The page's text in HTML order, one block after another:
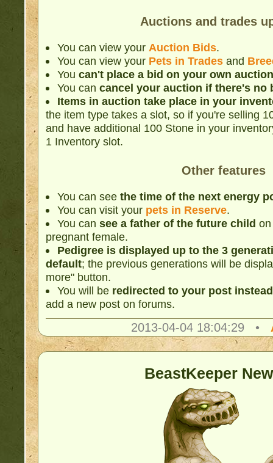
Auctions and trades
You can view your Auction Bids.
You can view your Pets in Trades and
You can't place a bid on your own auction
You can cancel your auction if there's no
Items in auction take place in your
the item type takes a slot, so if you're selling
and have additional 100 Stone in your
1 Inventory slot.
Other features
You can see the time of the next energy
You can visit your pets in Reserve.
You can see a father of the future child
pregnant female.
Pedigree is displayed up to the 3
default; the previous generations will be
more" button.
You will be redirected to your post
add a new post on forums.
2013-04-04 18:04:29 •
BeastKeeper